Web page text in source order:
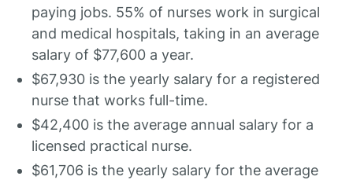
paying jobs. 55% of nurses work in surgical
and medical hospitals, taking in an average
salary of $77,600 a year.
$67,930 is the yearly salary for a registered
nurse that works full-time.
$42,400 is the average annual salary for a
licensed practical nurse.
$61,706 is the yearly salary for the average